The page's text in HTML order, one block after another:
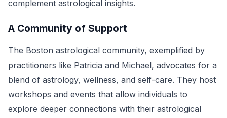
complement astrological insights.
A Community of Support
The Boston astrological community, exemplified by
practitioners like Patricia and Michael, advocates for a
blend of astrology, wellness, and self-care. They host
workshops and events that allow individuals to
explore deeper connections with their astrological